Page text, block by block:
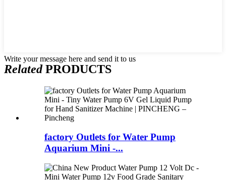
Write your message here and send it to us
RelatedPRODUCTS
factory Outlets for Water Pump
Aquarium Mini -...